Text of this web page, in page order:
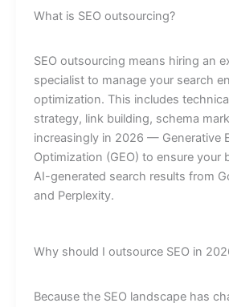
What is SEO outsourcing?
SEO outsourcing means hiring an
specialist to manage your search
optimization. This includes
strategy, link building, schema
increasingly in 2026 — Generative
Optimization (GEO) to ensure your
AI-generated search results from
and Perplexity.
Why should I outsource SEO in
Because the SEO landscape has